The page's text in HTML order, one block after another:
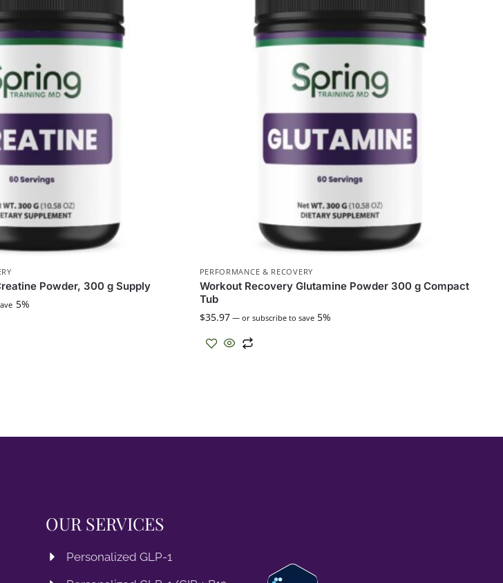
Powder, 300 g Supply
5%
PERFORMANCE & RECOVERY
Workout Recovery Glutamine Powder 300 g Compact
Tub
$35.97 —or subscribe to save 5%
OUR SERVICES
Personalized GLP-1